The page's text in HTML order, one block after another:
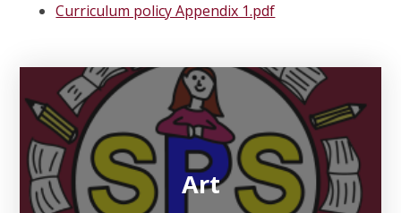
Curriculum policy Appendix 1.pdf
Art